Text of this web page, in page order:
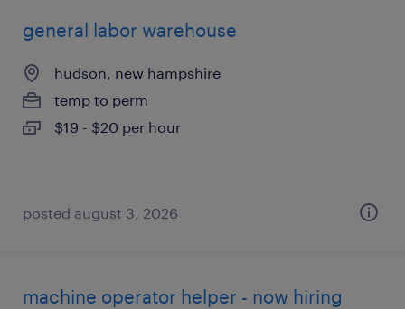
general labor warehouse
hudson, new hampshire
temp to perm
$19 - $20 per hour
posted august 3, 2026
machine operator helper - now hiring